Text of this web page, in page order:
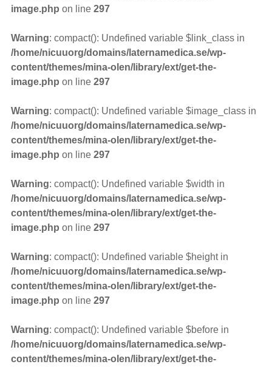
image.php on line 297
Warning: compact(): Undefined variable $link_class in
/home/nicuuorg/domains/laternamedica.se/wp-
content/themes/mina-olen/library/ext/get-the-
image.php on line 297
Warning: compact(): Undefined variable $image_class in
/home/nicuuorg/domains/laternamedica.se/wp-
content/themes/mina-olen/library/ext/get-the-
image.php on line 297
Warning: compact(): Undefined variable $width in
/home/nicuuorg/domains/laternamedica.se/wp-
content/themes/mina-olen/library/ext/get-the-
image.php on line 297
Warning: compact(): Undefined variable $height in
/home/nicuuorg/domains/laternamedica.se/wp-
content/themes/mina-olen/library/ext/get-the-
image.php on line 297
Warning: compact(): Undefined variable $before in
/home/nicuuorg/domains/laternamedica.se/wp-
content/themes/mina-olen/library/ext/get-the-